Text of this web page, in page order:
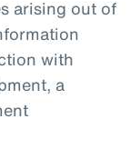
arising out of
with
a